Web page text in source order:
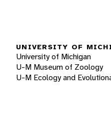
UNIVERSITY OF
University of Michigan
U-M Museum of Zoology
U-M Ecology and